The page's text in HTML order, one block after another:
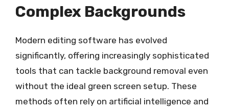
Complex Backgrounds
Modern editing software has evolved
significantly, offering increasingly sophisticated
tools that can tackle background removal even
without the ideal green screen setup. These
methods often rely on artificial intelligence and